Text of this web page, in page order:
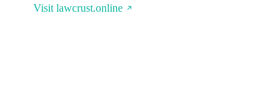
Visit lawcrust.online